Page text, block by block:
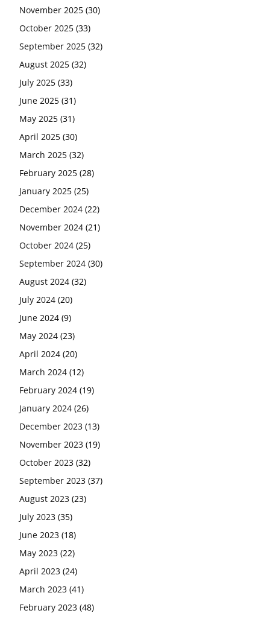
November 2025 (30)
October 2025 (33)
September 2025 (32)
August 2025 (32)
July 2025 (33)
June 2025 (31)
May 2025 (31)
April 2025 (30)
March 2025 (32)
February 2025 (28)
January 2025 (25)
December 2024 (22)
November 2024 (21)
October 2024 (25)
September 2024 (30)
August 2024 (32)
July 2024 (20)
June 2024 (9)
May 2024 (23)
April 2024 (20)
March 2024 (12)
February 2024 (19)
January 2024 (26)
December 2023 (13)
November 2023 (19)
October 2023 (32)
September 2023 (37)
August 2023 (23)
July 2023 (35)
June 2023 (18)
May 2023 (22)
April 2023 (24)
March 2023 (41)
February 2023 (48)